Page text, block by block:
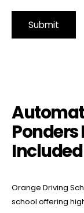
Ponders
Included
Orange Driving
school offering